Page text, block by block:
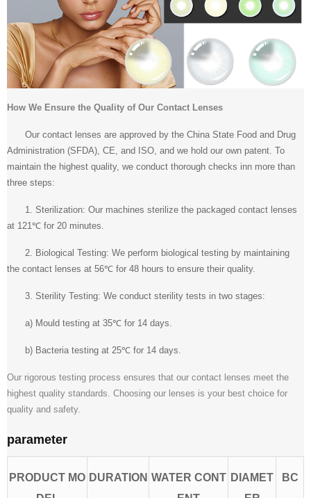
How We Ensure the Quality of Our Contact Lenses
Our contact lenses are approved by the China State Food and Drug
Administration (SFDA), CE, and ISO, and we hold our own patent. To
maintain the highest quality, we conduct thorough checks inn more than
three steps:
1. Sterilization: Our machines sterilize the packaged contact lenses
at 121℃ for 20 minutes.
2. Biological Testing: We perform biological testing by maintaining
the contact lenses at 56℃ for 48 hours to ensure their quality.
3. Sterility Testing: We conduct sterility tests in two stages:
a) Mould testing at 35℃ for 14 days.
b) Bacteria testing at 25℃ for 14 days.
Our rigorous testing process ensures that our contact lenses meet the
highest quality standards. Choosing our lenses is your best choice for
quality and safety.
parameter
PRODUCT MO DURATION WATER CONT DIAMET
BC